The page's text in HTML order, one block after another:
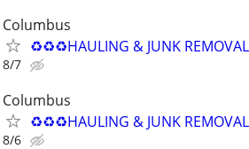
Columbus
♻️♻️♻️HAULING & JUNK
8/7
Columbus
♻️♻️♻️HAULING & JUNK
8/6